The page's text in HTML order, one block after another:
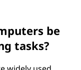
be
tasks?